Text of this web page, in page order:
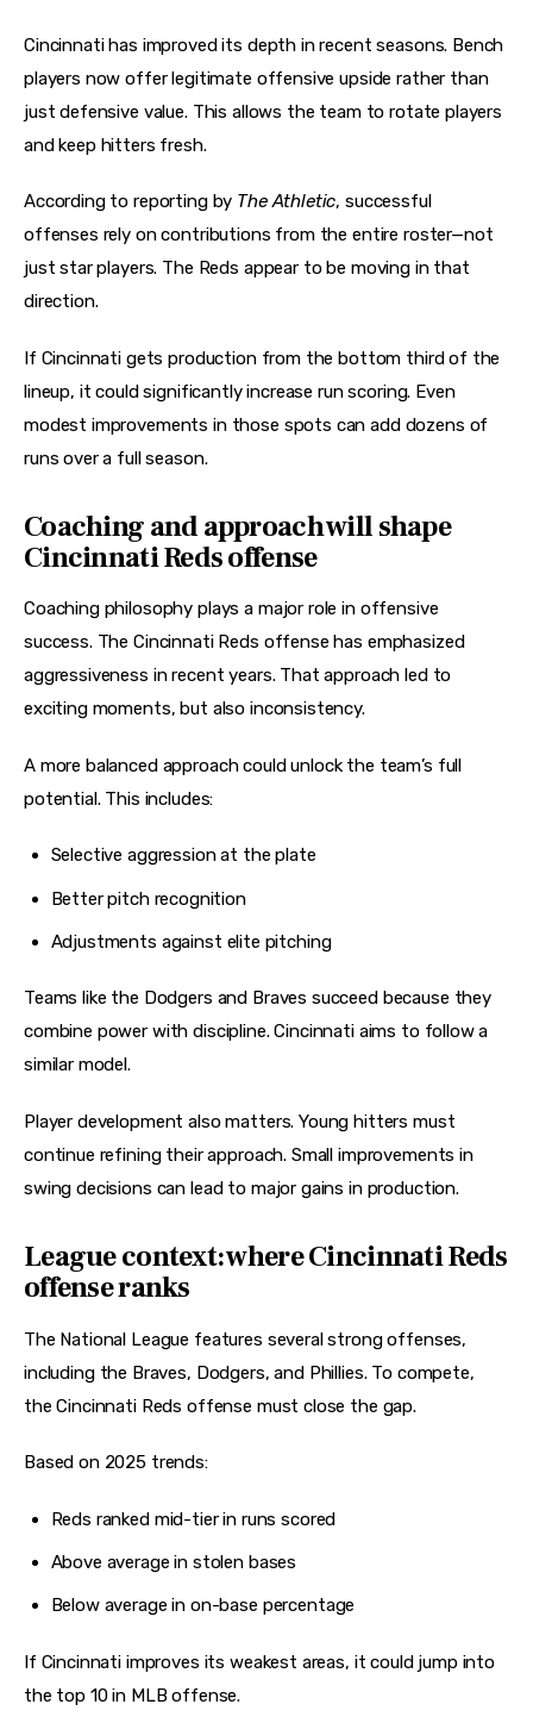
Cincinnati has improved its depth in recent seasons. Bench
players now offer legitimate offensive upside rather than
just defensive value. This allows the team to rotate players
and keep hitters fresh.
According to reporting by The Athletic, successful
offenses rely on contributions from the entire roster—not
just star players. The Reds appear to be moving in that
direction.
If Cincinnati gets production from the bottom third of the
lineup, it could significantly increase run scoring. Even
modest improvements in those spots can add dozens of
runs over a full season.
Coaching and approach will shape
Cincinnati Reds offense
Coaching philosophy plays a major role in offensive
success. The Cincinnati Reds offense has emphasized
aggressiveness in recent years. That approach led to
exciting moments, but also inconsistency.
A more balanced approach could unlock the team’s full
potential. This includes:
Selective aggression at the plate
Better pitch recognition
Adjustments against elite pitching
Teams like the Dodgers and Braves succeed because they
combine power with discipline. Cincinnati aims to follow a
similar model.
Player development also matters. Young hitters must
continue refining their approach. Small improvements in
swing decisions can lead to major gains in production.
League context: where Cincinnati Reds
offense ranks
The National League features several strong offenses,
including the Braves, Dodgers, and Phillies. To compete,
the Cincinnati Reds offense must close the gap.
Based on 2025 trends:
Reds ranked mid-tier in runs scored
Above average in stolen bases
Below average in on-base percentage
If Cincinnati improves its weakest areas, it could jump into
the top 10 in MLB offense.